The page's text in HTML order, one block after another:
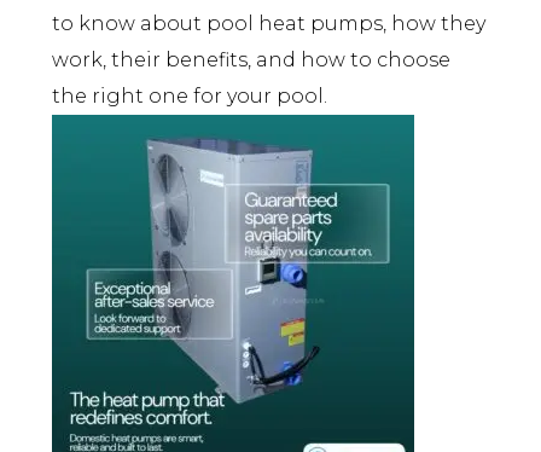
to know about pool heat pumps, how they
work, their benefits, and how to choose
the right one for your pool.